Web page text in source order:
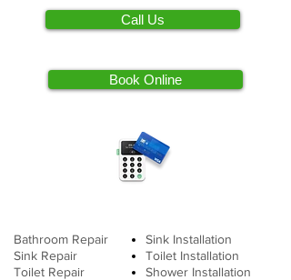
Call Us
Book Online
Bathroom Repair
Sink Repair
Toilet Repair
Sink Installation
Toilet Installation
Shower Installation